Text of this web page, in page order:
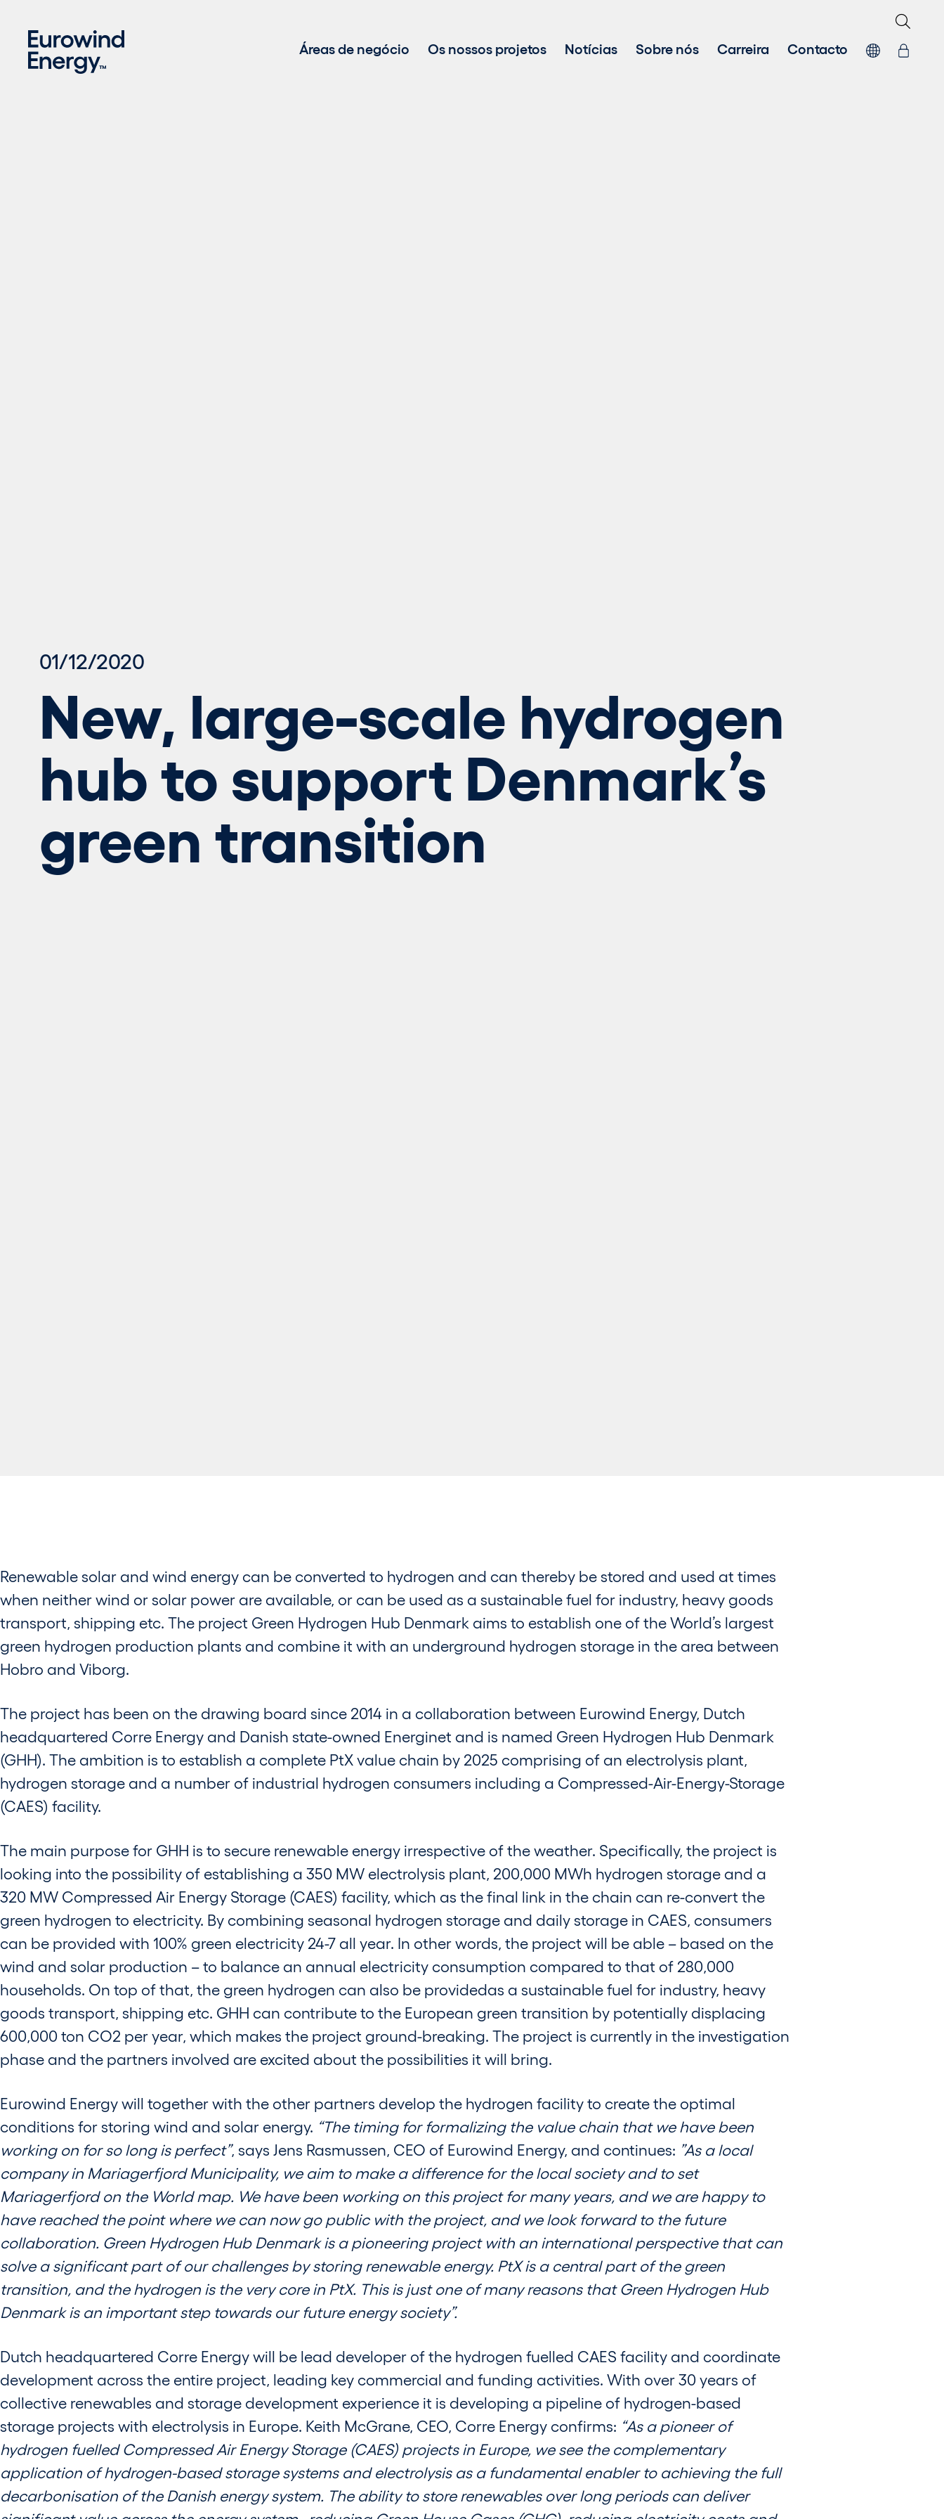
Áreas de negócio Os nossos projetos Notícias Sobre nós Carreira Contacto
01/12/2020
New, large-scale hydrogen
hub to support Denmark’s
green transition
Renewable solar and wind energy can be converted to hydrogen and can thereby be stored and used at times
when neither wind or solar power are available, or can be used as a sustainable fuel for industry, heavy goods
transport, shipping etc. The project Green Hydrogen Hub Denmark aims to establish one of the World’s largest
green hydrogen production plants and combine it with an underground hydrogen storage in the area between
Hobro and Viborg.
The project has been on the drawing board since 2014 in a collaboration between Eurowind Energy, Dutch
headquartered Corre Energy and Danish state-owned Energinet and is named Green Hydrogen Hub Denmark
(GHH). The ambition is to establish a complete PtX value chain by 2025 comprising of an electrolysis plant,
hydrogen storage and a number of industrial hydrogen consumers including a Compressed-Air-Energy-Storage
(CAES) facility.
The main purpose for GHH is to secure renewable energy irrespective of the weather. Specifically, the project is
looking into the possibility of establishing a 350 MW electrolysis plant, 200,000 MWh hydrogen storage and a
320 MW Compressed Air Energy Storage (CAES) facility, which as the final link in the chain can re-convert the
green hydrogen to electricity. By combining seasonal hydrogen storage and daily storage in CAES, consumers
can be provided with 100% green electricity 24-7 all year. In other words, the project will be able – based on the
wind and solar production – to balance an annual electricity consumption compared to that of 280,000
households. On top of that, the green hydrogen can also be providedas a sustainable fuel for industry, heavy
goods transport, shipping etc. GHH can contribute to the European green transition by potentially displacing
600,000 ton CO2 per year, which makes the project ground-breaking. The project is currently in the investigation
phase and the partners involved are excited about the possibilities it will bring.
Eurowind Energy will together with the other partners develop the hydrogen facility to create the optimal
conditions for storing wind and solar energy. “The timing for formalizing the value chain that we have been
working on for so long is perfect”, says Jens Rasmussen, CEO of Eurowind Energy, and continues: ”As a local
company in Mariagerfjord Municipality, we aim to make a difference for the local society and to set
Mariagerfjord on the World map. We have been working on this project for many years, and we are happy to
have reached the point where we can now go public with the project, and we look forward to the future
collaboration. Green Hydrogen Hub Denmark is a pioneering project with an international perspective that can
solve a significant part of our challenges by storing renewable energy. PtX is a central part of the green
transition, and the hydrogen is the very core in PtX. This is just one of many reasons that Green Hydrogen Hub
Denmark is an important step towards our future energy society”.
Dutch headquartered Corre Energy will be lead developer of the hydrogen fuelled CAES facility and coordinate
development across the entire project, leading key commercial and funding activities. With over 30 years of
collective renewables and storage development experience it is developing a pipeline of hydrogen-based
storage projects with electrolysis in Europe. Keith McGrane, CEO, Corre Energy confirms: “As a pioneer of
hydrogen fuelled Compressed Air Energy Storage (CAES) projects in Europe, we see the complementary
application of hydrogen-based storage systems and electrolysis as a fundamental enabler to achieving the full
decarbonisation of the Danish energy system. The ability to store renewables over long periods can deliver